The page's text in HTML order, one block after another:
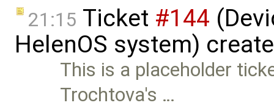
21:15 Ticket #144
HelenOS system)
This is a placeholder
Trochtova's …